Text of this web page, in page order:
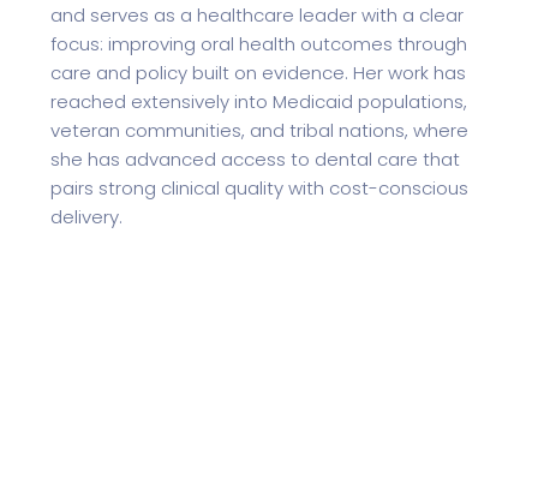
and serves as a healthcare leader with a clear
focus: improving oral health outcomes through
care and policy built on evidence. Her work has
reached extensively into Medicaid populations,
veteran communities, and tribal nations, where
she has advanced access to dental care that
pairs strong clinical quality with cost-conscious
delivery.